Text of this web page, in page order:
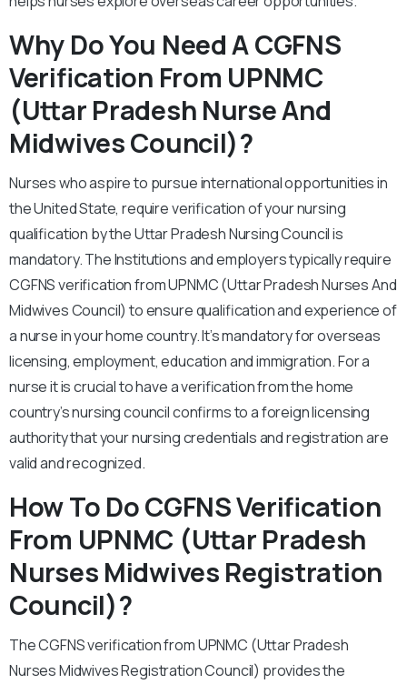
Why Do You Need A CGFNS
Verification From UPNMC
(Uttar Pradesh Nurse And
Midwives Council)?
Nurses who aspire to pursue international opportunities in
the United State, require verification of your nursing
qualification by the Uttar Pradesh Nursing Council is
mandatory. The Institutions and employers typically require
CGFNS verification from UPNMC (Uttar Pradesh Nurses And
Midwives Council) to ensure qualification and experience of
a nurse in your home country. It’s mandatory for overseas
licensing, employment, education and immigration. For a
nurse it is crucial to have a verification from the home
country’s nursing council confirms to a foreign licensing
authority that your nursing credentials and registration are
valid and recognized.
How To Do CGFNS Verification
From UPNMC (Uttar Pradesh
Nurses Midwives Registration
Council)?
The CGFNS verification from UPNMC (Uttar Pradesh
Nurses Midwives Registration Council) provides the